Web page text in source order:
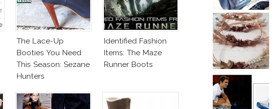
The Lace-Up
Booties You Need
This Season: Sezane
Hunters
Identified Fashion
Items: The Maze
Runner Boots